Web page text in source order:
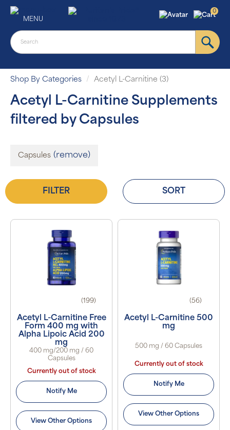
MENU
0
Shop By Categories Acetyl L-Carnitine (3)
Acetyl L-Carnitine Supplements
filtered by Capsules
Capsules (remove)
FILTER SORT
(199)
Acetyl L-Carnitine Free
Form 400 mg with
Alpha Lipoic Acid 200
mg
400 mg/200 mg / 60
Capsules
Currently out of stock
Notify Me
View Other Options
(56)
Acetyl L-Carnitine 500
mg
500 mg / 60 Capsules
Currently out of stock
Notify Me
View Other Options